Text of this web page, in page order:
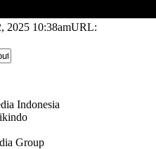
2025 10:38amURL:
Indonesia
Group